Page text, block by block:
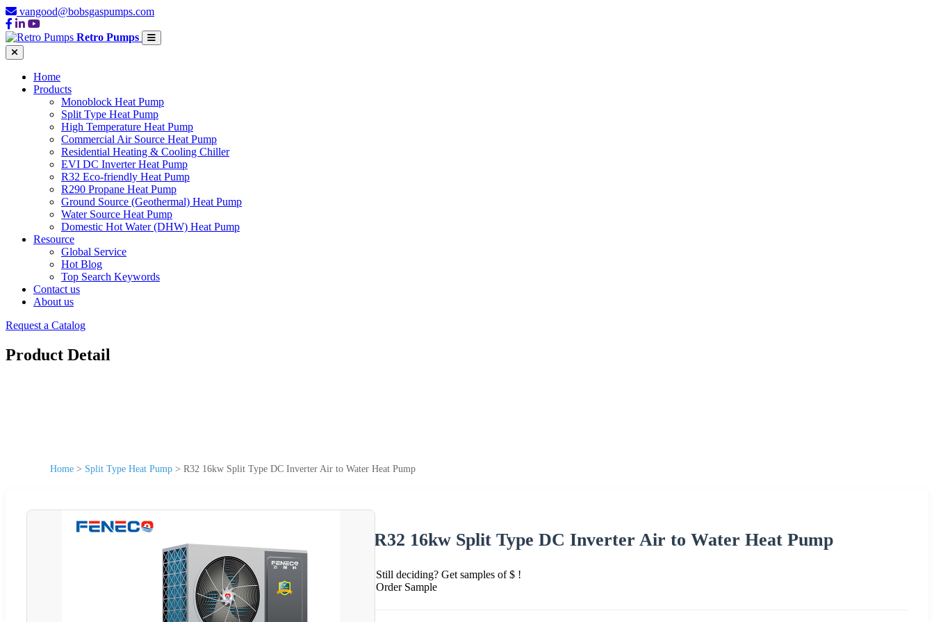
vangood@bobsgaspumps.com
Retro Pumps
Home
Products
Monoblock Heat Pump
Split Type Heat Pump
High Temperature Heat Pump
Commercial Air Source Heat Pump
Residential Heating & Cooling Chiller
EVI DC Inverter Heat Pump
R32 Eco-friendly Heat Pump
R290 Propane Heat Pump
Ground Source (Geothermal) Heat Pump
Water Source Heat Pump
Domestic Hot Water (DHW) Heat Pump
Resource
Global Service
Hot Blog
Top Search Keywords
Contact us
About us
Request a Catalog
Product Detail
Home > Split Type Heat Pump > R32 16kw Split Type DC Inverter Air to Water Heat Pump
R32 16kw Split Type DC Inverter Air to Water Heat Pump
Still deciding? Get samples of $ !
Order Sample